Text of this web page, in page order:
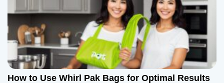
How to Use Whirl Pak Bags for Optimal Results